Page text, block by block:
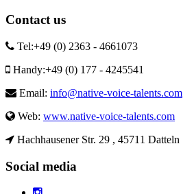
Contact us
Tel:+49 (0) 2363 - 4661073
Handy:+49 (0) 177 - 4245541
Email: info@native-voice-talents.com
Web: www.native-voice-talents.com
Hachhausener Str. 29 , 45711 Datteln
Social media